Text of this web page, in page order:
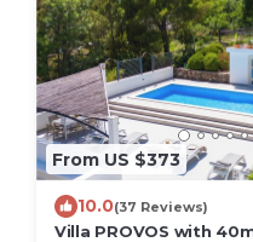
From US $373
10.0(37 Reviews)
Villa PROVOS with